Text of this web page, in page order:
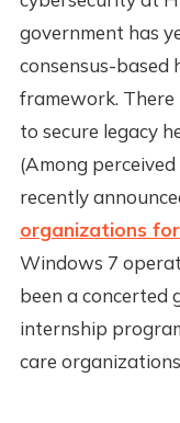
government has
consensus-based
framework. There
to secure legacy
(Among
recently
organizations
Windows 7
been a concerted
internship
care